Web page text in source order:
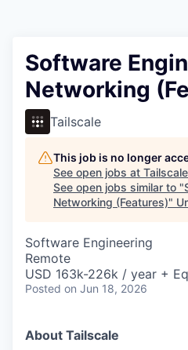
Software
Networking
Tailscale
This job is no longer
See open jobs at Tailscale
See open jobs similar to "
Networking (Features)"
Software Engineering
Remote
USD 163k-226k / year +
Posted on Jun 18, 2026
About Tailscale